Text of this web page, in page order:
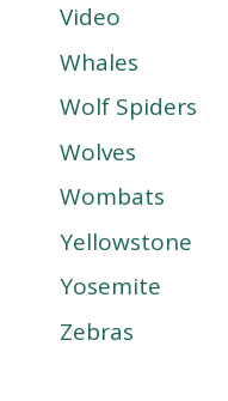
Video
Whales
Wolf Spiders
Wolves
Wombats
Yellowstone
Yosemite
Zebras